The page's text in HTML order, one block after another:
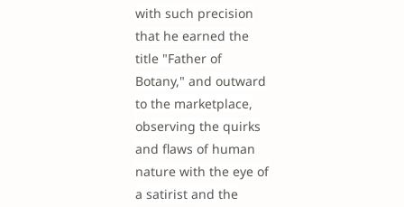
with such precision
that he earned the
title "Father of
Botany," and outward
to the marketplace,
observing the quirks
and flaws of human
nature with the eye of
a satirist and the